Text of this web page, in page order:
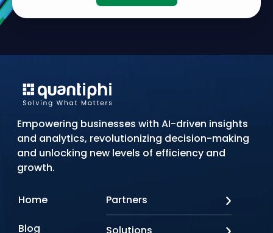
Empowering businesses with AI-driven insights
and analytics, revolutionizing decision-making
and unlocking new levels of efficiency and
growth.
Home
Blog
Partners